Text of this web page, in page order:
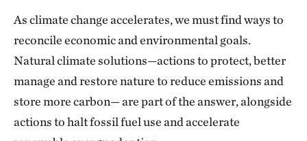
livelihoods and well-being.
I was reminded of this when I found myself huddled
in a yurt alongside local community members and
government leaders as we signed Eternal Mongolia, a
historic agreement that will dramati­cally expand
protection of the planet’s most extensive and intact
As climate change accelerates, we must find ways to
reconcile economic and environmental goals.
Natural climate solutions—actions to protect, better
manage and restore nature to reduce emissions and
store more carbon— are part of the answer, alongside
actions to halt fossil fuel use and accelerate